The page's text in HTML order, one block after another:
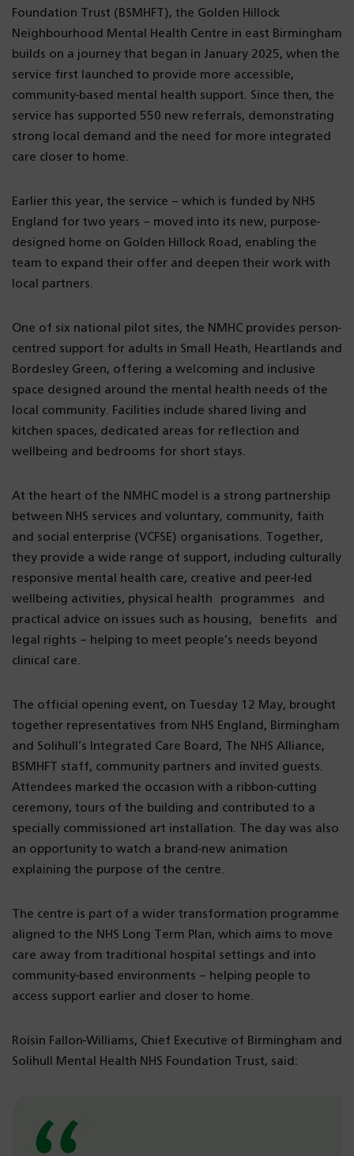
Foundation Trust (BSMHFT), the Golden Hillock
Neighbourhood Mental Health Centre in east Birmingham
builds on a journey that began in January 2025, when the
service first launched to provide more accessible,
community-based mental health support. Since then, the
service has supported 550 new referrals, demonstrating
strong local demand and the need for more integrated
care closer to home.
Earlier this year, the service – which is funded by NHS
England for two years – moved into its new, purpose-
designed home on Golden Hillock Road, enabling the
team to expand their offer and deepen their work with
local partners.
One of six national pilot sites, the NMHC provides person-
centred support for adults in Small Heath, Heartlands and
Bordesley Green, offering a welcoming and inclusive
space designed around the mental health needs of the
local community. Facilities include shared living and
kitchen spaces, dedicated areas for reflection and
wellbeing and bedrooms for short stays.
At the heart of the NMHC model is a strong partnership
between NHS services and voluntary, community, faith
and social enterprise (VCFSE) organisations. Together,
they provide a wide range of support, including culturally
responsive mental health care, creative and peer-led
wellbeing activities, physical health programmes and
practical advice on issues such as housing, benefits and
legal rights – helping to meet people’s needs beyond
clinical care.
The official opening event, on Tuesday 12 May, brought
together representatives from NHS England, Birmingham
and Solihull’s Integrated Care Board, The NHS Alliance,
BSMHFT staff, community partners and invited guests.
Attendees marked the occasion with a ribbon-cutting
ceremony, tours of the building and contributed to a
specially commissioned art installation. The day was also
an opportunity to watch a brand-new animation
explaining the purpose of the centre.
The centre is part of a wider transformation programme
aligned to the NHS Long Term Plan, which aims to move
care away from traditional hospital settings and into
community-based environments – helping people to
access support earlier and closer to home.
Roísìn Fallon-Williams, Chief Executive of Birmingham and
Solihull Mental Health NHS Foundation Trust, said: